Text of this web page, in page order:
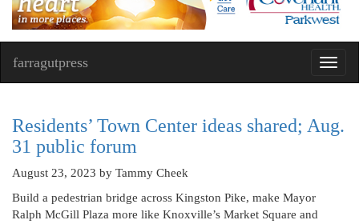
farragutpress
Residents’ Town Center ideas shared; Aug.
31 public forum
August 23, 2023 by Tammy Cheek
Build a pedestrian bridge across Kingston Pike, make Mayor
Ralph McGill Plaza more like Knoxville’s Market Square and